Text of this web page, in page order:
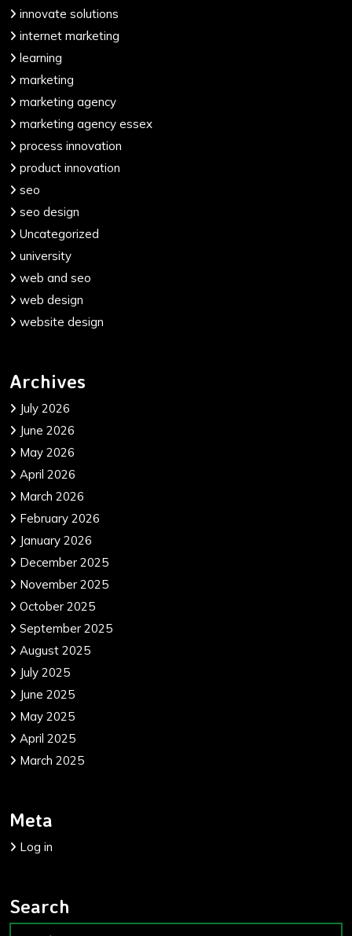
innovate solutions
internet marketing
learning
marketing
marketing agency
marketing agency essex
process innovation
product innovation
seo
seo design
Uncategorized
university
web and seo
web design
website design
Archives
July 2026
June 2026
May 2026
April 2026
March 2026
February 2026
January 2026
December 2025
November 2025
October 2025
September 2025
August 2025
July 2025
June 2025
May 2025
April 2025
March 2025
Meta
Log in
Search